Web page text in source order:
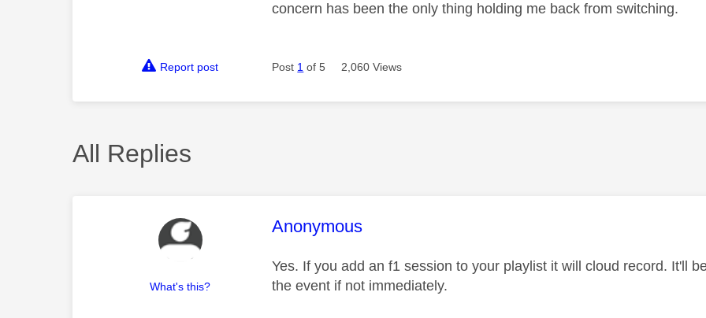
concern has been the only thing holding me back from switching.
Report post Post 1 of 5 2,060 Views
All Replies
What's this?
This message was authored by:
Anonymous
Yes. If you add an f1 session to your playlist it will cloud record. It'll
the event if not immediately.